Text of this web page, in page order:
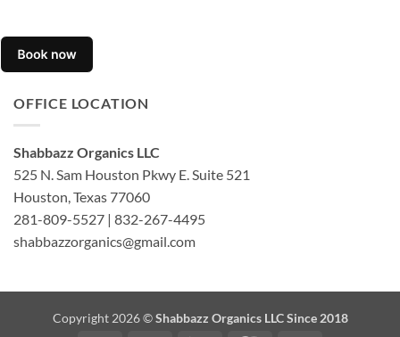
OFFICE LOCATION
Shabbazz Organics LLC
525 N. Sam Houston Pkwy E. Suite 521
Houston, Texas 77060
281-809-5527 | 832-267-4495
shabbazzorganics@gmail.com
Copyright 2026 ©Shabbazz Organics LLC Since 2018